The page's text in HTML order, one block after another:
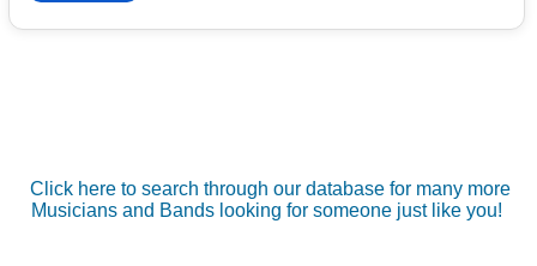
Click here to search through our database for many more
Musicians and Bands looking for someone just like you!